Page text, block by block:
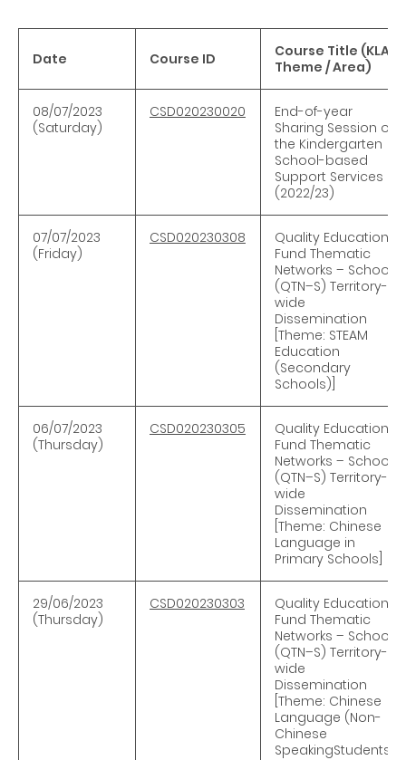
Date Course ID
Course Title (KLA /
Theme / Area)
08/07/2023
(Saturday)
CSD020230020
End-of-year
Sharing Session on
the Kindergarten
School-based
Support Services
(2022/23)
07/07/2023
(Friday)
CSD020230308
Quality Education
Fund Thematic
Networks – Schools
(QTN–S) Territory-
wide
Dissemination
[Theme: STEAM
Education
(Secondary
Schools)]
06/07/2023
(Thursday)
CSD020230305
Quality Education
Fund Thematic
Networks – Schools
(QTN–S) Territory-
wide
Dissemination
[Theme: Chinese
Language in
Primary Schools]
29/06/2023
(Thursday)
CSD020230303
Quality Education
Fund Thematic
Networks – Schools
(QTN–S) Territory-
wide
Dissemination
[Theme: Chinese
Language (Non-
Chinese
SpeakingStudents)]